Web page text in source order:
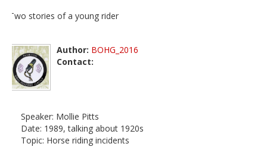
Two stories of a young rider
Author: BOHG_2016
Contact:
Speaker: Mollie Pitts
Date: 1989, talking about 1920s
Topic: Horse riding incidents